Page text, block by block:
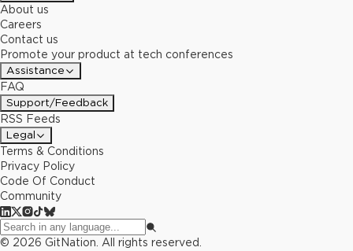
About us
Careers
Contact us
Promote your product at tech conferences
Assistance
FAQ
Support/Feedback
RSS Feeds
Legal
Terms & Conditions
Privacy Policy
Code Of Conduct
Community
© 2026 GitNation. All rights reserved.